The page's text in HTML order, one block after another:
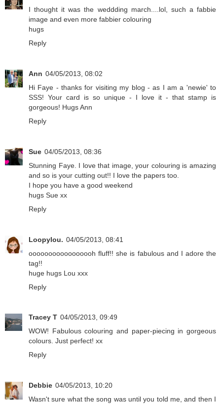
I thought it was the weddding march....lol, such a fabbie
image and even more fabbier colouring
hugs
Reply
Ann 04/05/2013, 08:02
Hi Faye - thanks for visiting my blog - as I am a 'newie' to
SSS! Your card is so unique - I love it - that stamp is
gorgeous! Hugs Ann
Reply
Sue 04/05/2013, 08:36
Stunning Faye. I love that image, your colouring is amazing
and so is your cutting out!! I love the papers too.
I hope you have a good weekend
hugs Sue xx
Reply
Loopylou. 04/05/2013, 08:41
ooooooooooooooooh fluff!! she is fabulous and I adore the
tag!!
huge hugs Lou xxx
Reply
Tracey T 04/05/2013, 09:49
WOW! Fabulous colouring and paper-piecing in gorgeous
colours. Just perfect! xx
Reply
Debbie 04/05/2013, 10:20
Wasn't sure what the song was until you told me, and then I